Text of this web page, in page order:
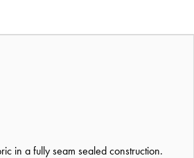
in a fully seam sealed construction.